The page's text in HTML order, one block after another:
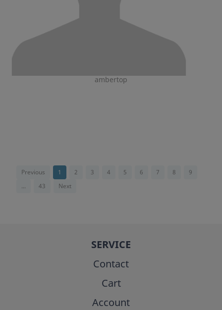
ambertop
Previous 1 2 3 4 5 6 7 8
9
...
43 Next
SERVICE
Contact
Cart
Account